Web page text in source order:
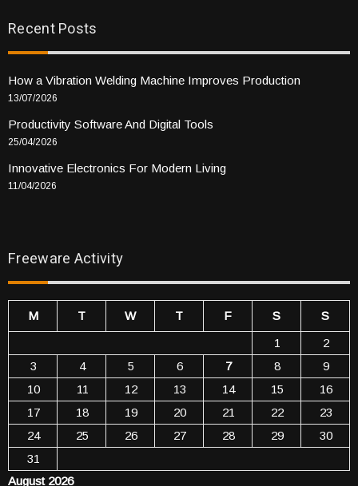
Recent Posts
How a Vibration Welding Machine Improves Production
13/07/2026
Productivity Software And Digital Tools
25/04/2026
Innovative Electronics For Modern Living
11/04/2026
Freeware Activity
August 2026
M T W T F S
S
1
2
3
4 5 6 7 8
9
10
11 12 13 14 15
16
17
18 19 20 21 22
23
24
25 26 27 28 29
30
31